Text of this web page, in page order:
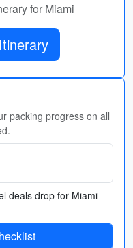
for Miami
packing progress on all
deals drop for Miami —